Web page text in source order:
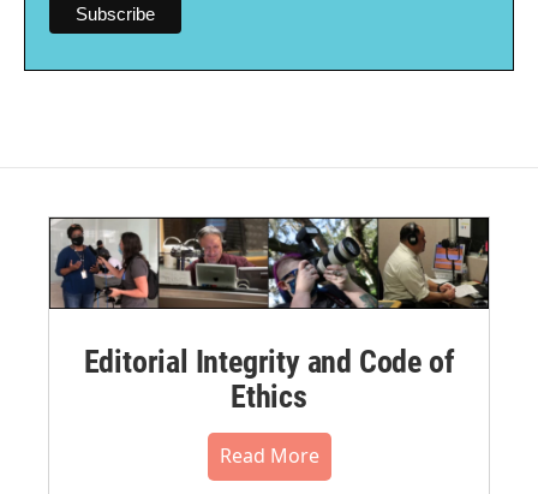
Editorial Integrity and Code of
Ethics
Read More